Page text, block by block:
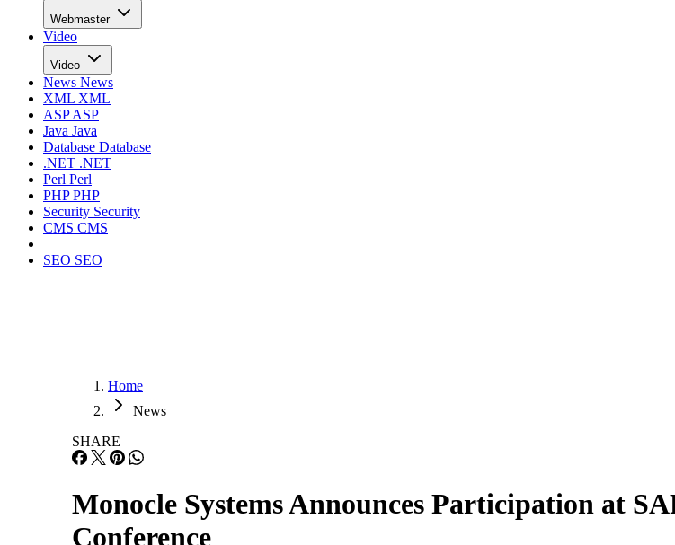
Webmaster
Video
Video
News News
XML XML
ASPASP
Java Java
Database Database
.NET .NET
Perl Perl
PHPPHP
Security Security
CMS CMS
SEO SEO
Home
News
SHARE
Monocle Systems Announces Participation at
Conference